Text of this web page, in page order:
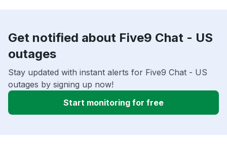
Get notified about Five9 Chat - US
outages
Stay updated with instant alerts for Five9 Chat - US
outages by signing up now!
Start monitoring for free